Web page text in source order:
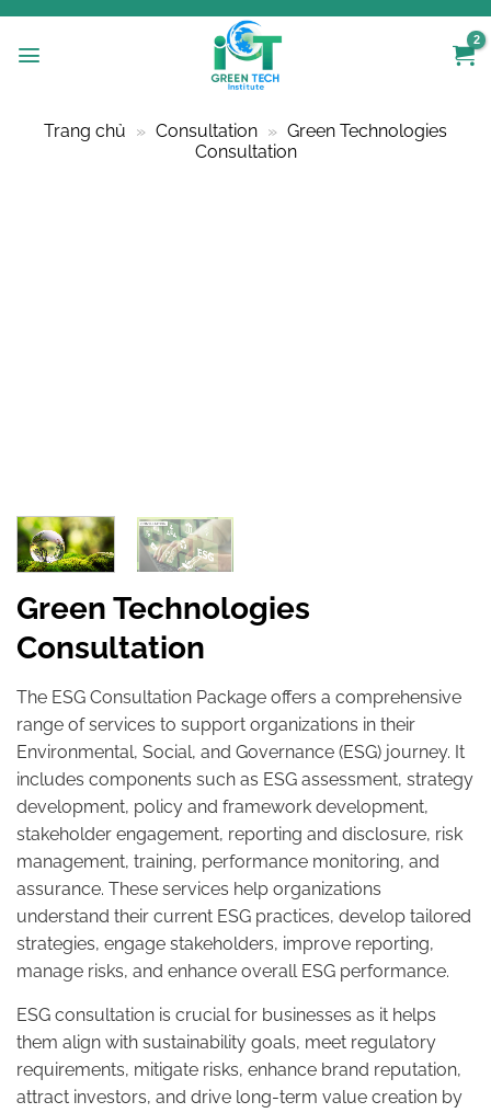
Skip
content
Trang chủ » Consultation » Green Technologies
Consultation
Green Technologies
Consultation
The ESG Consultation Package offers a comprehensive
range of services to support organizations in their
Environmental, Social, and Governance (ESG) journey. It
includes components such as ESG assessment, strategy
development, policy and framework development,
stakeholder engagement, reporting and disclosure, risk
management, training, performance monitoring, and
assurance. These services help organizations
understand their current ESG practices, develop tailored
strategies, engage stakeholders, improve reporting,
manage risks, and enhance overall ESG performance.
ESG consultation is crucial for businesses as it helps
them align with sustainability goals, meet regulatory
requirements, mitigate risks, enhance brand reputation,
attract investors, and drive long-term value creation by